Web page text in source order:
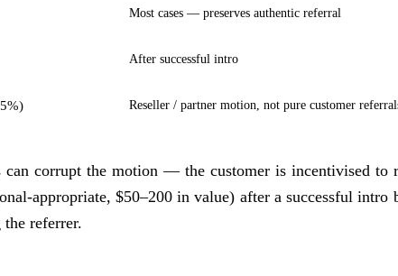
Most cases — preserves authentic referral
After successful intro
Reseller / partner motion, not pure customer
can corrupt the motion — the customer is incentivised to
appropriate, $50–200 in value) after a successful intro
referrer.